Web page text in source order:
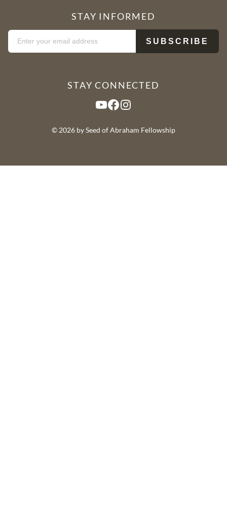
STAY INFORMED
STAY CONNECTED
YouTube Facebook Instagram
© 2026 by Seed of Abraham Fellowship